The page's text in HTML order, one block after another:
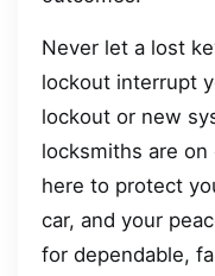
Never let a lost
lockout interrupt
lockout or new
locksmiths are on
here to protect
car, and your
for dependable,